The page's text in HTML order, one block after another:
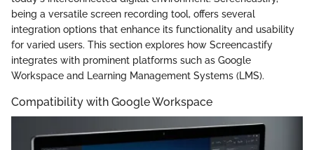
being a versatile screen recording tool, offers several
integration options that enhance its functionality and usability
for varied users. This section explores how Screencastify
integrates with prominent platforms such as Google
Workspace and Learning Management Systems (LMS).
Compatibility with Google Workspace